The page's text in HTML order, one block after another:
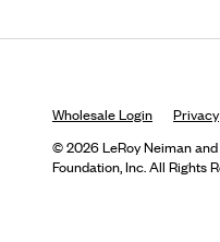
Wholesale Login
Privacy
© 2026 LeRoy Neiman
Foundation, Inc. All Rights